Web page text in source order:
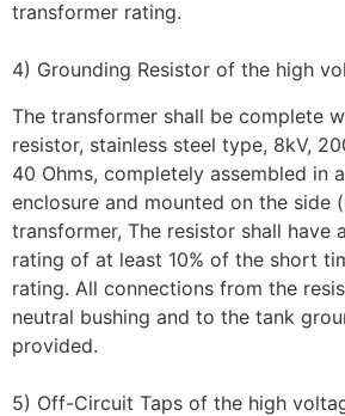
transformer rating.
4) Grounding Resistor of the high
The transformer shall be complete
resistor, stainless steel type, 8kV,
40 Ohms, completely assembled in
enclosure and mounted on the side
transformer, The resistor shall have
rating of at least 10% of the short
rating. All connections from the
neutral bushing and to the tank
provided.
5) Off-Circuit Taps of the high